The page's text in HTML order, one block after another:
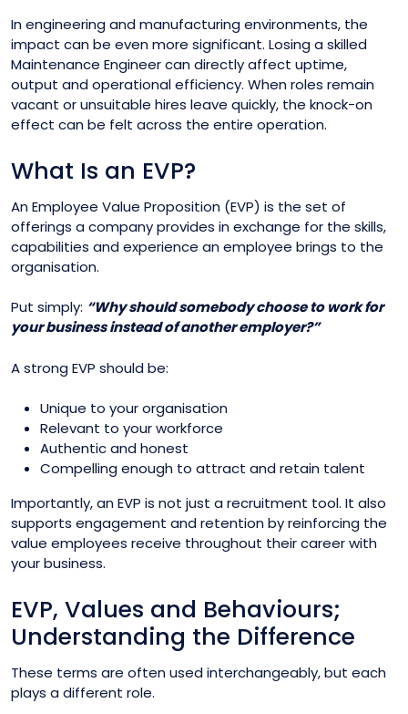
In engineering and manufacturing environments, the
impact can be even more significant. Losing a skilled
Maintenance Engineer can directly affect uptime,
output and operational efficiency. When roles remain
vacant or unsuitable hires leave quickly, the knock-on
effect can be felt across the entire operation.
What Is an EVP?
An Employee Value Proposition (EVP) is the set of
offerings a company provides in exchange for the skills,
capabilities and experience an employee brings to the
organisation.
Put simply: “Why should somebody choose to work for
your business instead of another employer?”
A strong EVP should be:
Unique to your organisation
Relevant to your workforce
Authentic and honest
Compelling enough to attract and retain talent
Importantly, an EVP is not just a recruitment tool. It also
supports engagement and retention by reinforcing the
value employees receive throughout their career with
your business.
EVP, Values and Behaviours;
Understanding the Difference
These terms are often used interchangeably, but each
plays a different role.